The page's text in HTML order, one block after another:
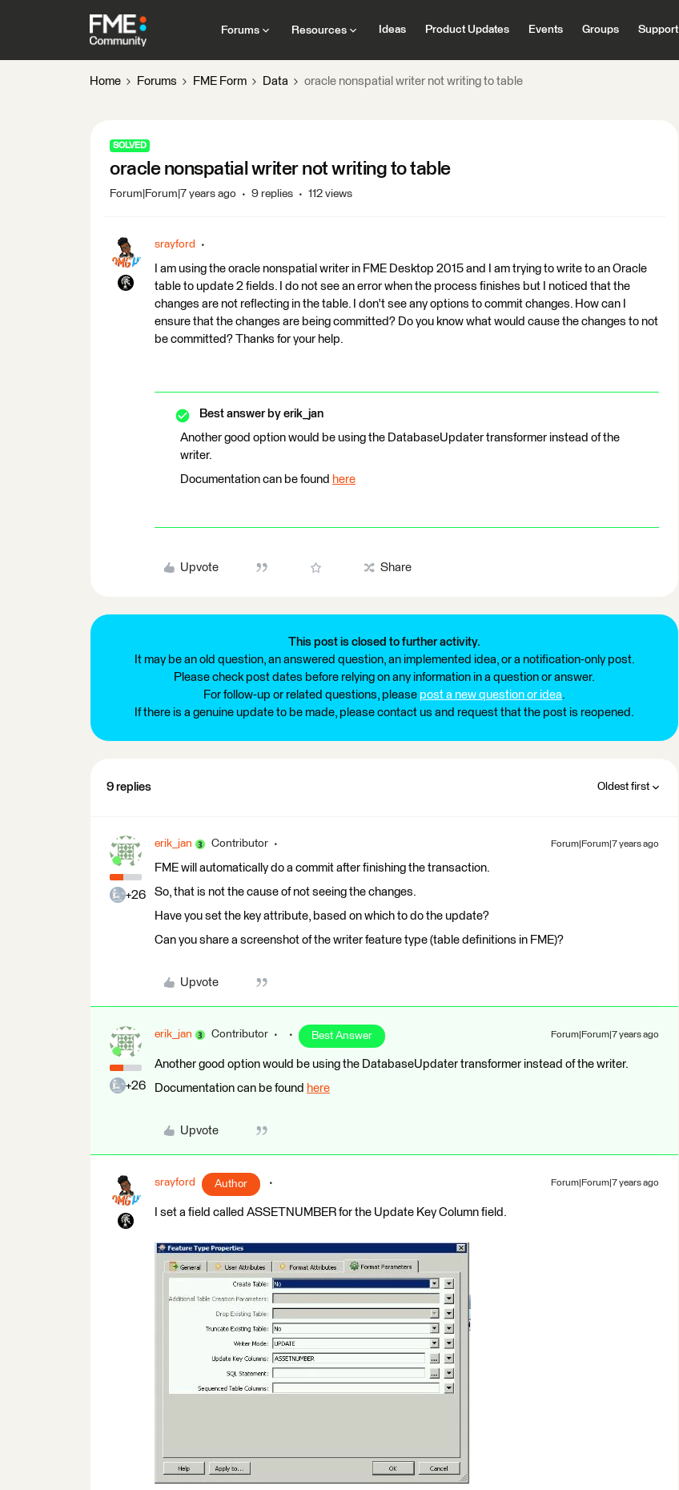
Forums Resources Ideas Product Updates Events Groups Support
Home Forums FME Form Data oracle nonspatial writer not writing to table
SOLVED
oracle nonspatial writer not writing to table
Forum|Forum|7 years ago 9 replies 112 views
srayford
I am using the oracle nonspatial writer in FME Desktop 2015 and I am trying to write to an Oracle
table to update 2 fields. I do not see an error when the process finishes but I noticed that the
changes are not reflecting in the table. I don't see any options to commit changes. How can I
ensure that the changes are being committed? Do you know what would cause the changes to not
be committed? Thanks for your help.
Best answer by erik_jan
Another good option would be using the DatabaseUpdater transformer instead of the
writer.
Documentation can be found here
Upvote Share
This post is closed to further activity.
It may be an old question, an answered question, an implemented idea, or a notification-only post.
Please check post dates before relying on any information in a question or answer.
For follow-up or related questions, please post a new question or idea.
If there is a genuine update to be made, please contact us and request that the post is reopened.
9 replies Oldest first
+26
erik_jan Contributor Forum|Forum|7 years ago
FME will automatically do a commit after finishing the transaction.
So, that is not the cause of not seeing the changes.
Have you set the key attribute, based on which to do the update?
Can you share a screenshot of the writer feature type (table definitions in FME)?
Upvote
+26
erik_jan Contributor Best Answer Forum|Forum|7 years ago
Another good option would be using the DatabaseUpdater transformer instead of the writer.
Documentation can be found here
Upvote
srayford Author Forum|Forum|7 years ago
I set a field called ASSETNUMBER for the Update Key Column field.